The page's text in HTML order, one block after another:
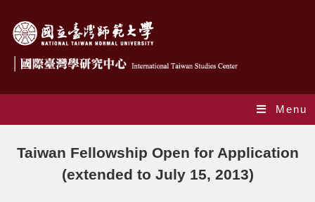
Menu
Taiwan Fellowship Open for Application
(extended to July 15, 2013)